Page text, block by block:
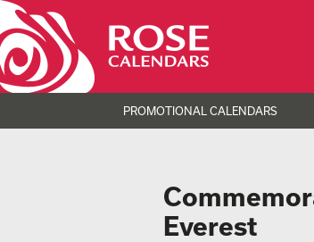
PROMOTIONAL CALENDARS
Everest